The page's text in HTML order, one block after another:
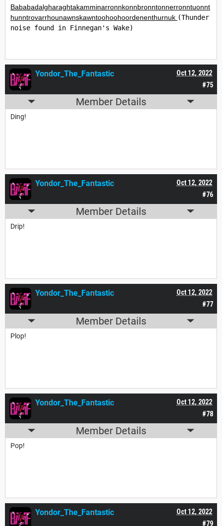
Bababadalgharaghtakamminarronnkonnbronntonnerronntuonnt
hunntrovarrhounawnskawntoohoohoordenenthurnuk (Thunder
noise found in Finnegan's Wake)
#75
Oct 12, 2022
Yondor_The_Fantastic
Member Details
Ding!
#76
Oct 12, 2022
Yondor_The_Fantastic
Member Details
Drip!
#77
Oct 12, 2022
Yondor_The_Fantastic
Member Details
Plop!
#78
Oct 12, 2022
Yondor_The_Fantastic
Member Details
Pop!
#79
Oct 12, 2022
Yondor_The_Fantastic